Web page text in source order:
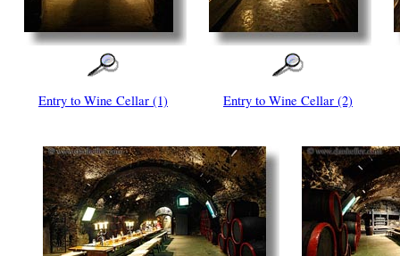
Entry to Wine Cellar (1) Entry to Wine Cellar (2)